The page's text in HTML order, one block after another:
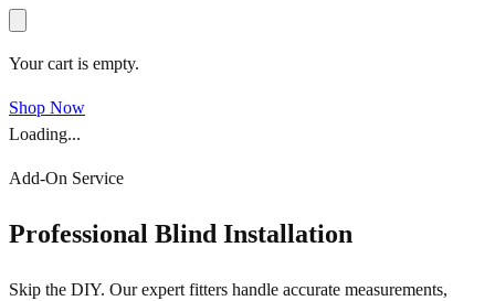
Your cart is empty.
Shop Now
Loading...
Add-On Service
Professional Blind Installation
Skip the DIY. Our expert fitters handle accurate measurements,